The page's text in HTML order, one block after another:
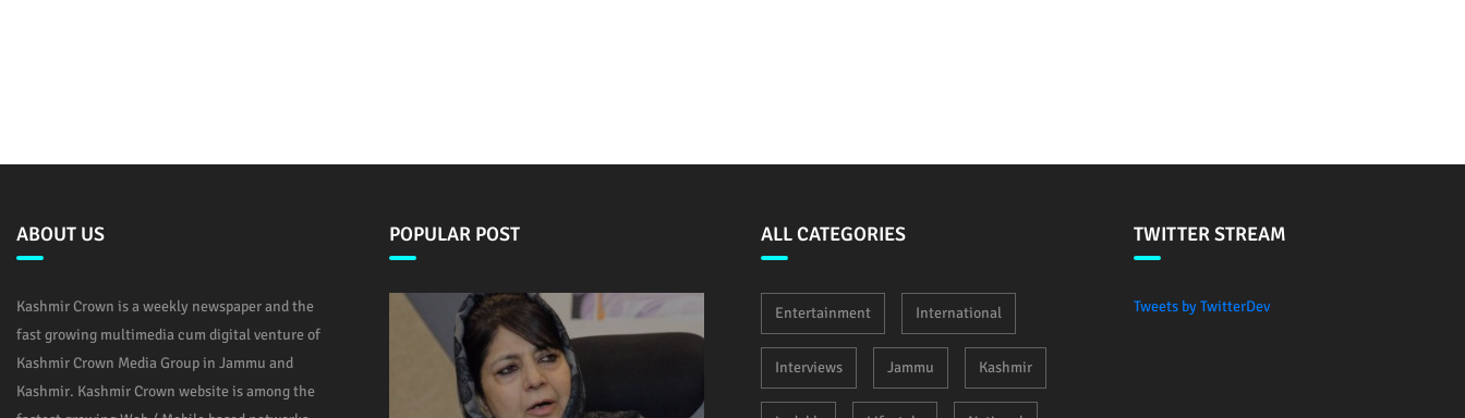
ABOUT US
Kashmir Crown is a weekly newspaper and the
fast growing multimedia cum digital venture of
Kashmir Crown Media Group in Jammu and
Kashmir. Kashmir Crown website is among the
POPULAR POST ALL CATEGORIES
Entertainment International
Interviews Jammu Kashmir
TWITTER STREAM
Tweets by TwitterDev